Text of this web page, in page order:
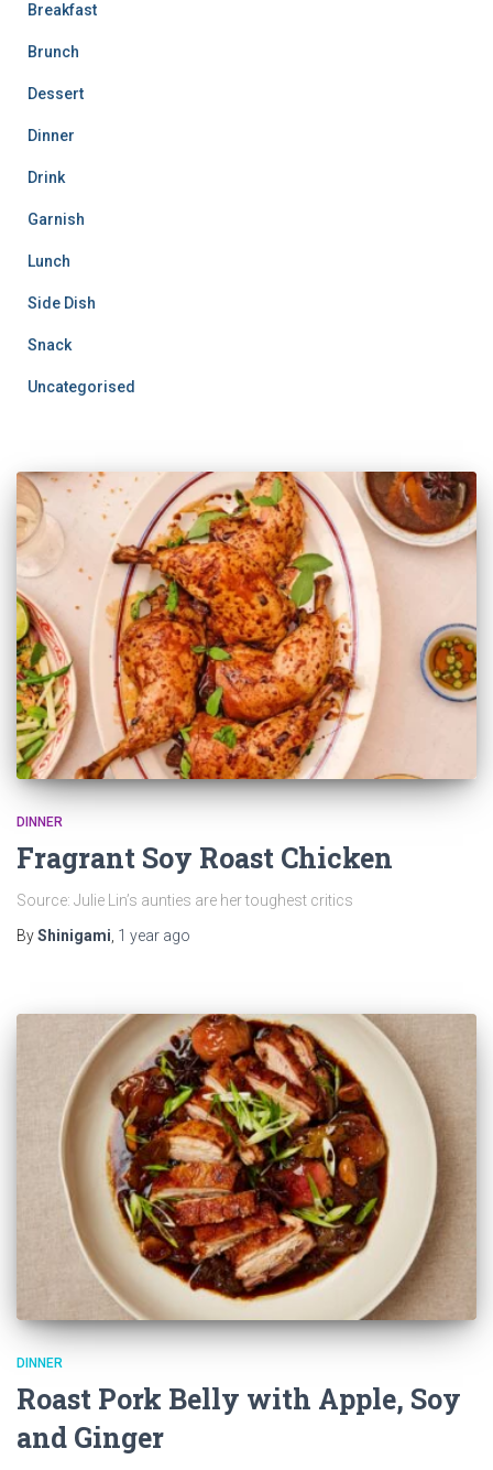
Breakfast
Brunch
Dessert
Dinner
Drink
Garnish
Lunch
Side Dish
Snack
Uncategorised
DINNER
Fragrant Soy Roast Chicken
Source: Julie Lin’s aunties are her toughest critics
ByShinigami 1 year ago
DINNER
Roast Pork Belly with Apple, Soy
and Ginger